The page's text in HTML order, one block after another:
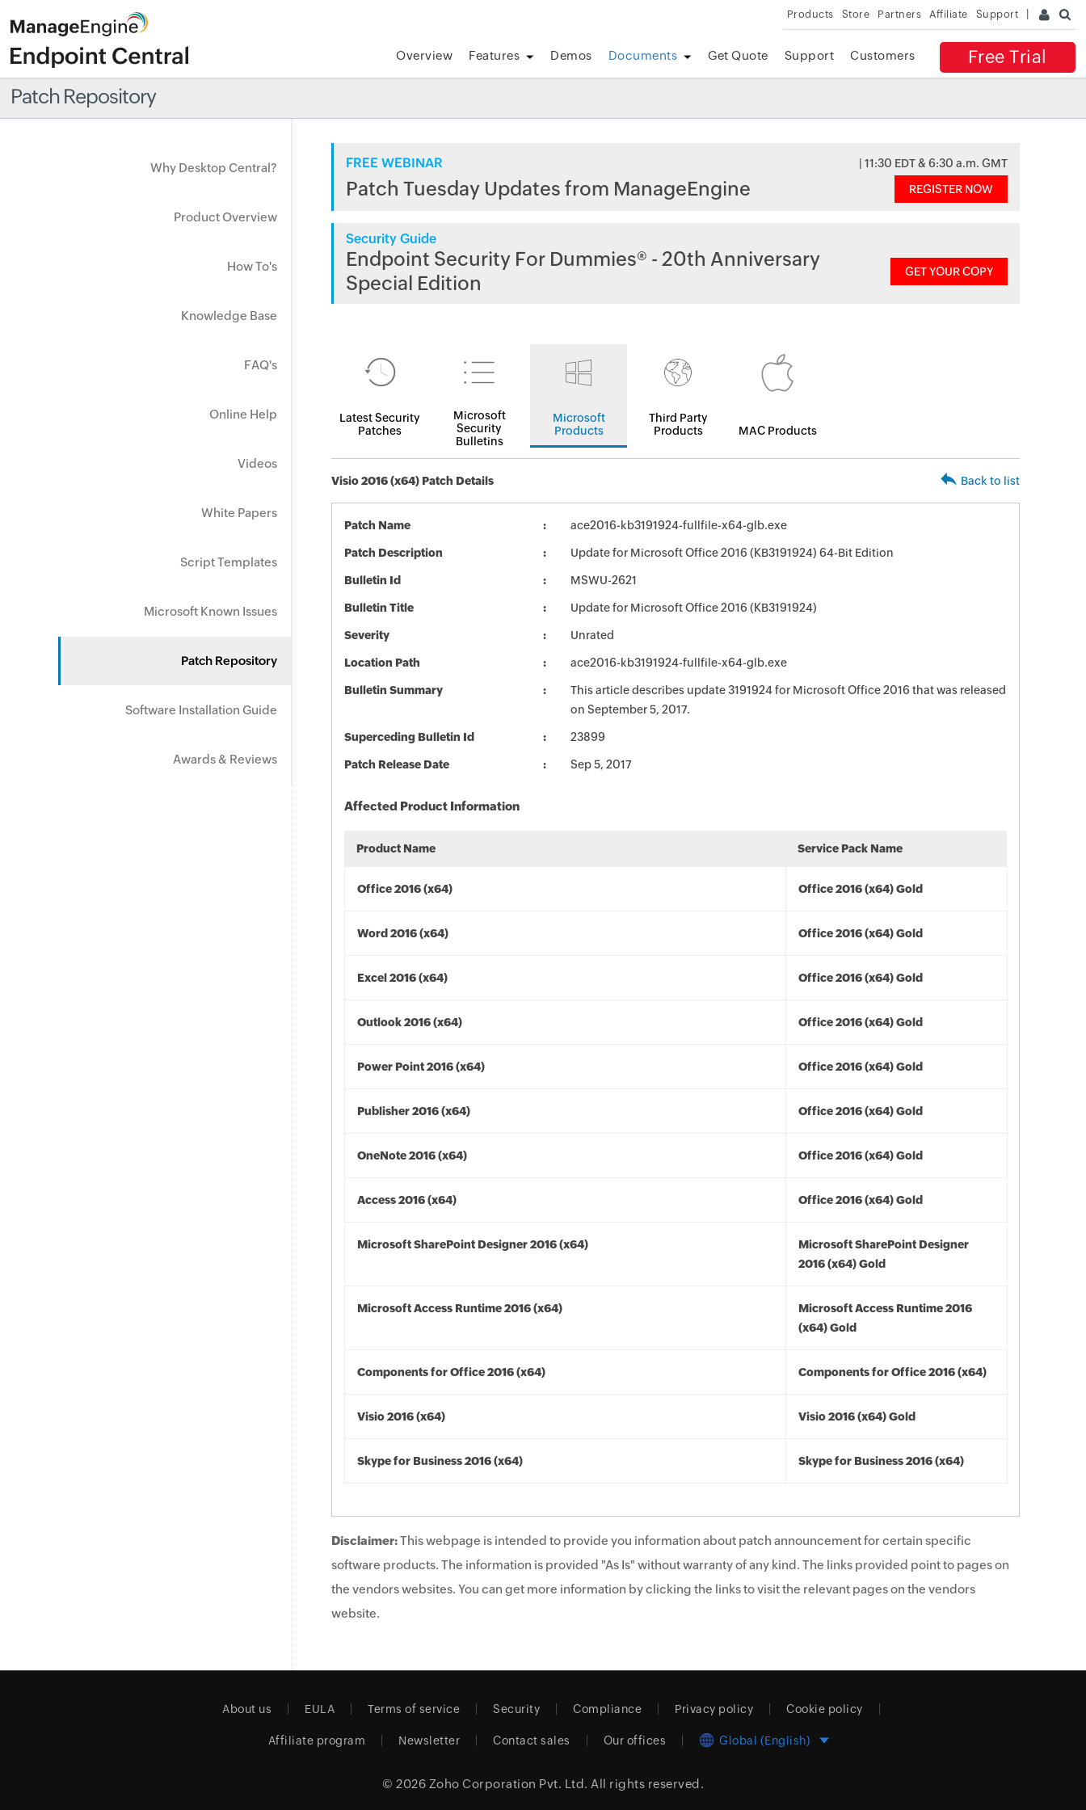
Products Store Partners Affiliate Support
Free Trial
Overview Features Demos Documents Get Quote Support Customers
Patch Repository
Why Desktop Central?
Product Overview
How To's
Knowledge Base
FAQ's
Online Help
Videos
White Papers
Script Templates
Microsoft Known Issues
Patch Repository
Software Installation Guide
Awards & Reviews
FREE WEBINAR | 11:30 EDT & 6:30 a.m. GMT
Patch Tuesday Updates from ManageEngine REGISTER NOW
Security Guide
Endpoint Security For Dummies® - 20th Anniversary
Special Edition
GET YOUR COPY
Latest Security
Patches
Microsoft
Security
Bulletins
Microsoft
Products
Third Party
Products
MAC Products
Visio 2016 (x64) Patch Details Back to list
Patch Name ace2016-kb3191924-fullfile-x64-glb.exe
Patch Description Update for Microsoft Office 2016 (KB3191924) 64-Bit Edition
Bulletin Id MSWU-2621
Bulletin Title Update for Microsoft Office 2016 (KB3191924)
Severity Unrated
Location Path ace2016-kb3191924-fullfile-x64-glb.exe
Bulletin Summary
This article describes update 3191924 for Microsoft Office 2016 that was released
on September 5, 2017.
Superceding Bulletin Id 23899
Patch Release Date Sep 5, 2017
Affected Product Information
Product Name Service Pack Name
Office 2016 (x64) Office 2016 (x64) Gold
Word 2016 (x64) Office 2016 (x64) Gold
Excel 2016 (x64) Office 2016 (x64) Gold
Outlook 2016 (x64) Office 2016 (x64) Gold
Power Point 2016 (x64) Office 2016 (x64) Gold
Publisher 2016 (x64) Office 2016 (x64) Gold
OneNote 2016 (x64) Office 2016 (x64) Gold
Access 2016 (x64) Office 2016 (x64) Gold
Microsoft SharePoint Designer 2016 (x64)
Microsoft SharePoint Designer
2016 (x64) Gold
Microsoft Access Runtime 2016 (x64)
Microsoft Access Runtime 2016
(x64) Gold
Components for Office 2016 (x64) Components for Office 2016 (x64)
Visio 2016 (x64) Visio 2016 (x64) Gold
Skype for Business 2016 (x64) Skype for Business 2016 (x64)
Disclaimer:This webpage is intended to provide you information about patch announcement for certain specific
software products. The information is provided "As Is" without warranty of any kind. The links provided point to pages on
the vendors websites. You can get more information by clicking the links to visit the relevant pages on the vendors
website.
About us EULA Terms of service Security Compliance Privacy policy Cookie policy
Affiliate program Newsletter Contact sales Our offices Global (English)
© 2026 Zoho Corporation Pvt. Ltd. All rights reserved.